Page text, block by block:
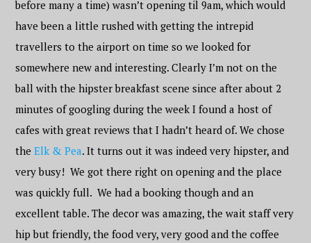
before many a time) wasn’t opening til 9am, which would
have been a little rushed with getting the intrepid
travellers to the airport on time so we looked for
somewhere new and interesting. Clearly I’m not on the
ball with the hipster breakfast scene since after about 2
minutes of googling during the week I found a host of
cafes with great reviews that I hadn’t heard of. We chose
theElk & Pea. It turns out it was indeed very hipster, and
very busy! We got there right on opening and the place
was quickly full. We had a booking though and an
excellent table. The decor was amazing, the wait staff very
hip but friendly, the food very, very good and the coffee